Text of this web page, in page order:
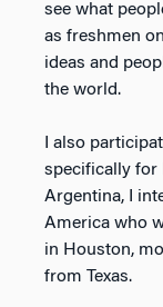
see what
as freshmen
ideas and
the world.
I also
specifically for
Argentina, I
America who
in Houston,
from Texas.